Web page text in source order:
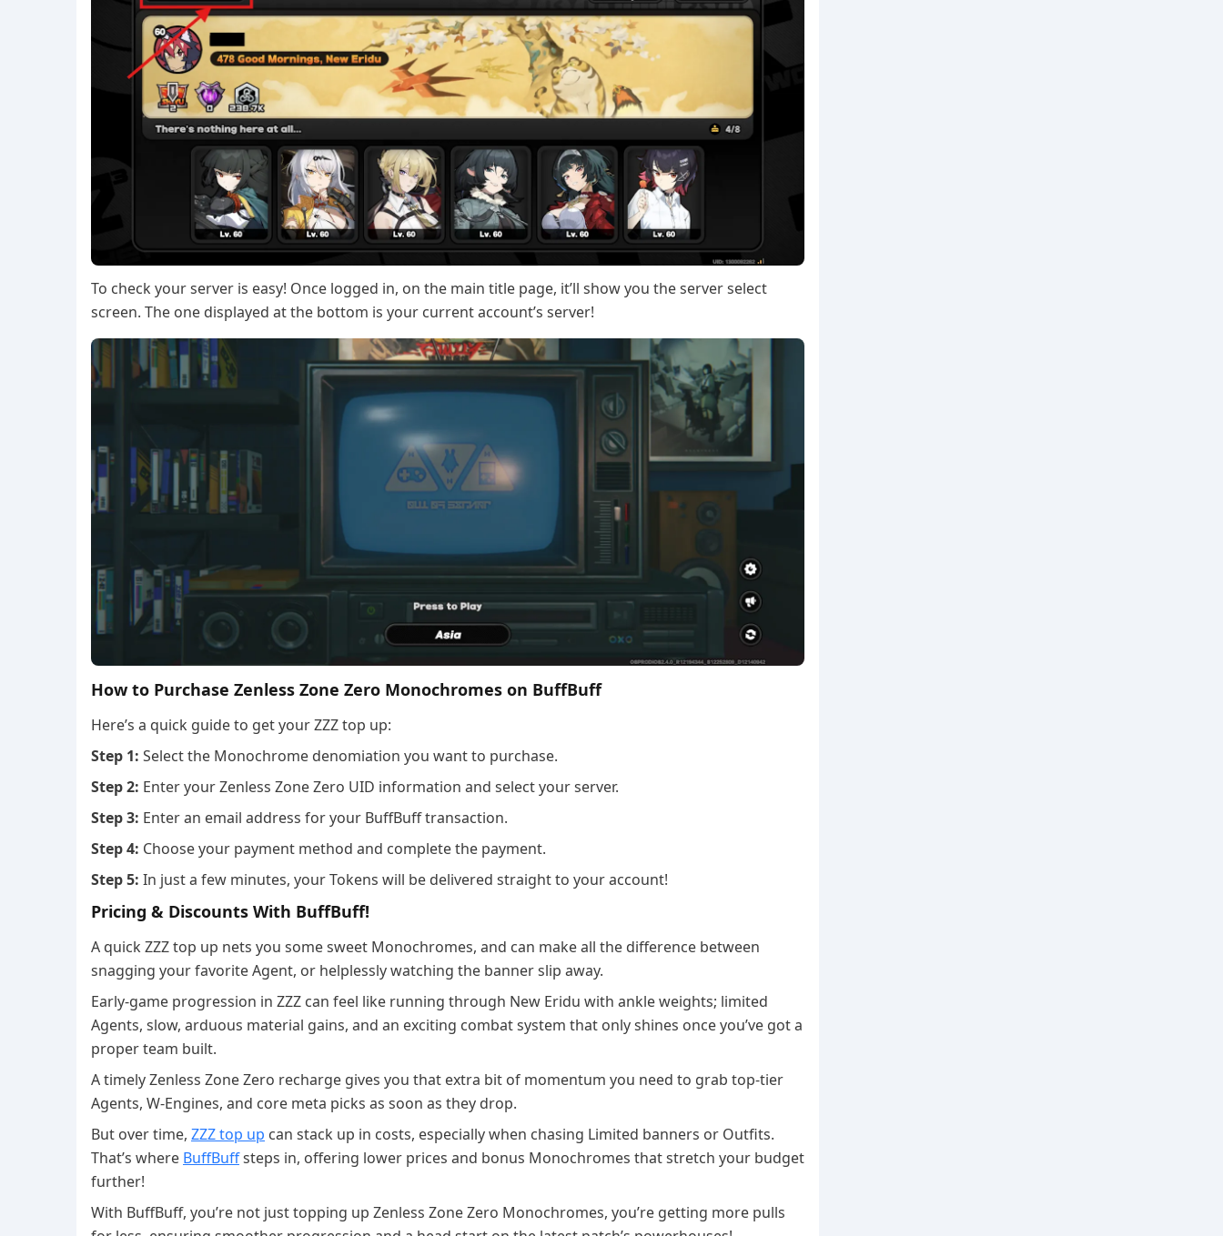
To check your server is easy! Once logged in, on the main title page, it’ll show you the server select
screen. The one displayed at the bottom is your current account’s server!
How to Purchase Zenless Zone Zero Monochromes on BuffBuff
Here’s a quick guide to get your ZZZ top up:
Step 1: Select the Monochrome denomiation you want to purchase.
Step 2: Enter your Zenless Zone Zero UID information and select your server.
Step 3: Enter an email address for your BuffBuff transaction.
Step 4: Choose your payment method and complete the payment.
Step 5: In just a few minutes, your Tokens will be delivered straight to your account!
Pricing & Discounts With BuffBuff!
A quick ZZZ top up nets you some sweet Monochromes, and can make all the difference between
snagging your favorite Agent, or helplessly watching the banner slip away.
Early-game progression in ZZZ can feel like running through New Eridu with ankle weights; limited
Agents, slow, arduous material gains, and an exciting combat system that only shines once you’ve got a
proper team built.
A timely Zenless Zone Zero recharge gives you that extra bit of momentum you need to grab top-tier
Agents, W-Engines, and core meta picks as soon as they drop.
But over time, ZZZ top up can stack up in costs, especially when chasing Limited banners or Outfits.
That’s where BuffBuffsteps in, offering lower prices and bonus Monochromes that stretch your budget
further!
With BuffBuff, you’re not just topping up Zenless Zone Zero Monochromes, you’re getting more pulls